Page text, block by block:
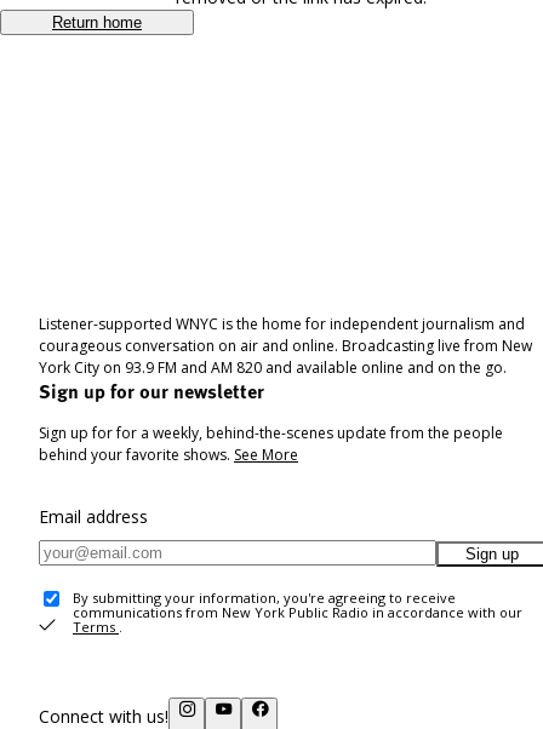
Return home
Listener-supported WNYC is the home for independent journalism and
courageous conversation on air and online. Broadcasting live from New
York City on 93.9 FM and AM 820 and available online and on the go.
Sign up for our newsletter
Sign up for for a weekly, behind-the-scenes update from the people
behind your favorite shows. See More
Email address
Sign up
By submitting your information, you're agreeing to receive
communications from New York Public Radio in accordance with our
Terms .
Connect with us!